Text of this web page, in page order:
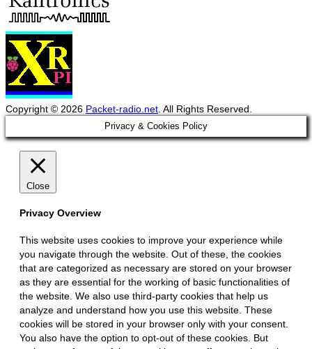
Copyright © 2026 Packet-radio.net . All Rights Reserved.
Up
Privacy & Cookies Policy
Close
Privacy Overview
This website uses cookies to improve your experience while
you navigate through the website. Out of these, the cookies
that are categorized as necessary are stored on your browser
as they are essential for the working of basic functionalities of
the website. We also use third-party cookies that help us
analyze and understand how you use this website. These
cookies will be stored in your browser only with your consent.
You also have the option to opt-out of these cookies. But